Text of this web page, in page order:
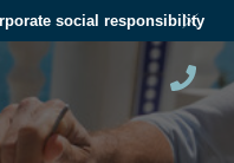
social responsibility